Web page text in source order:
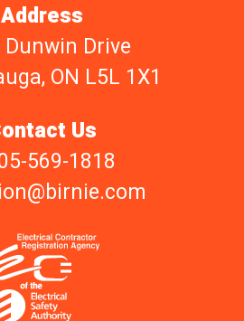
Address
Drive
ON L5L 1X1
Us
569-1818